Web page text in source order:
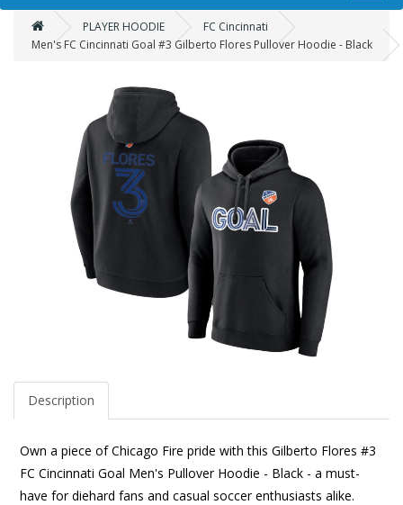
PLAYER HOODIE
FC Cincinnati
Men's FC Cincinnati Goal #3 Gilberto Flores Pullover Hoodie - Black
Description
Own a piece of Chicago Fire pride with this Gilberto Flores #3
FC Cincinnati Goal Men's Pullover Hoodie - Black - a must-
have for diehard fans and casual soccer enthusiasts alike.